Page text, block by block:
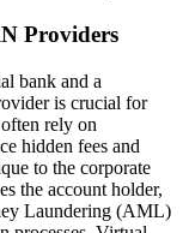
Providers
bank and a
is crucial for
rely on
hidden fees and
to the corporate
the account holder,
Laundering (AML)